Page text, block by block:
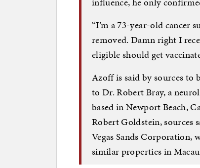
“I’m a 73-year-old cancer
removed. Damn right I
eligible should get
Azoff is said by sources to
to Dr. Robert Bray, a
based in Newport Beach,
Robert Goldstein, sources
Vegas Sands Corporation,
similar properties in